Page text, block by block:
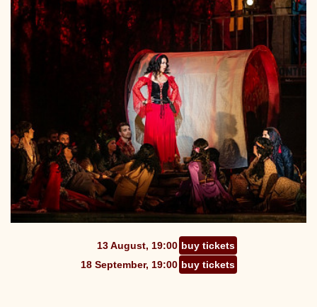
13 August, 19:00 buy tickets
18 September, 19:00 buy tickets